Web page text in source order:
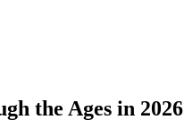
the Ages in 2026